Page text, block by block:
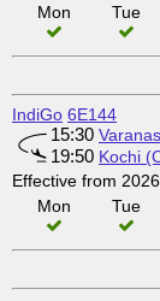
Mon
Tue
IndiGo 6E144
15:30
19:50 Kochi
Effective from
Mon
Tue